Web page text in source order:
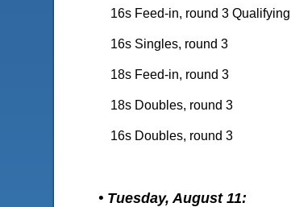
16s Feed-in, round 3 Qualifying
16s Singles, round 3
18s Feed-in, round 3
18s Doubles, round 3
16s Doubles, round 3
• Tuesday, August 11: